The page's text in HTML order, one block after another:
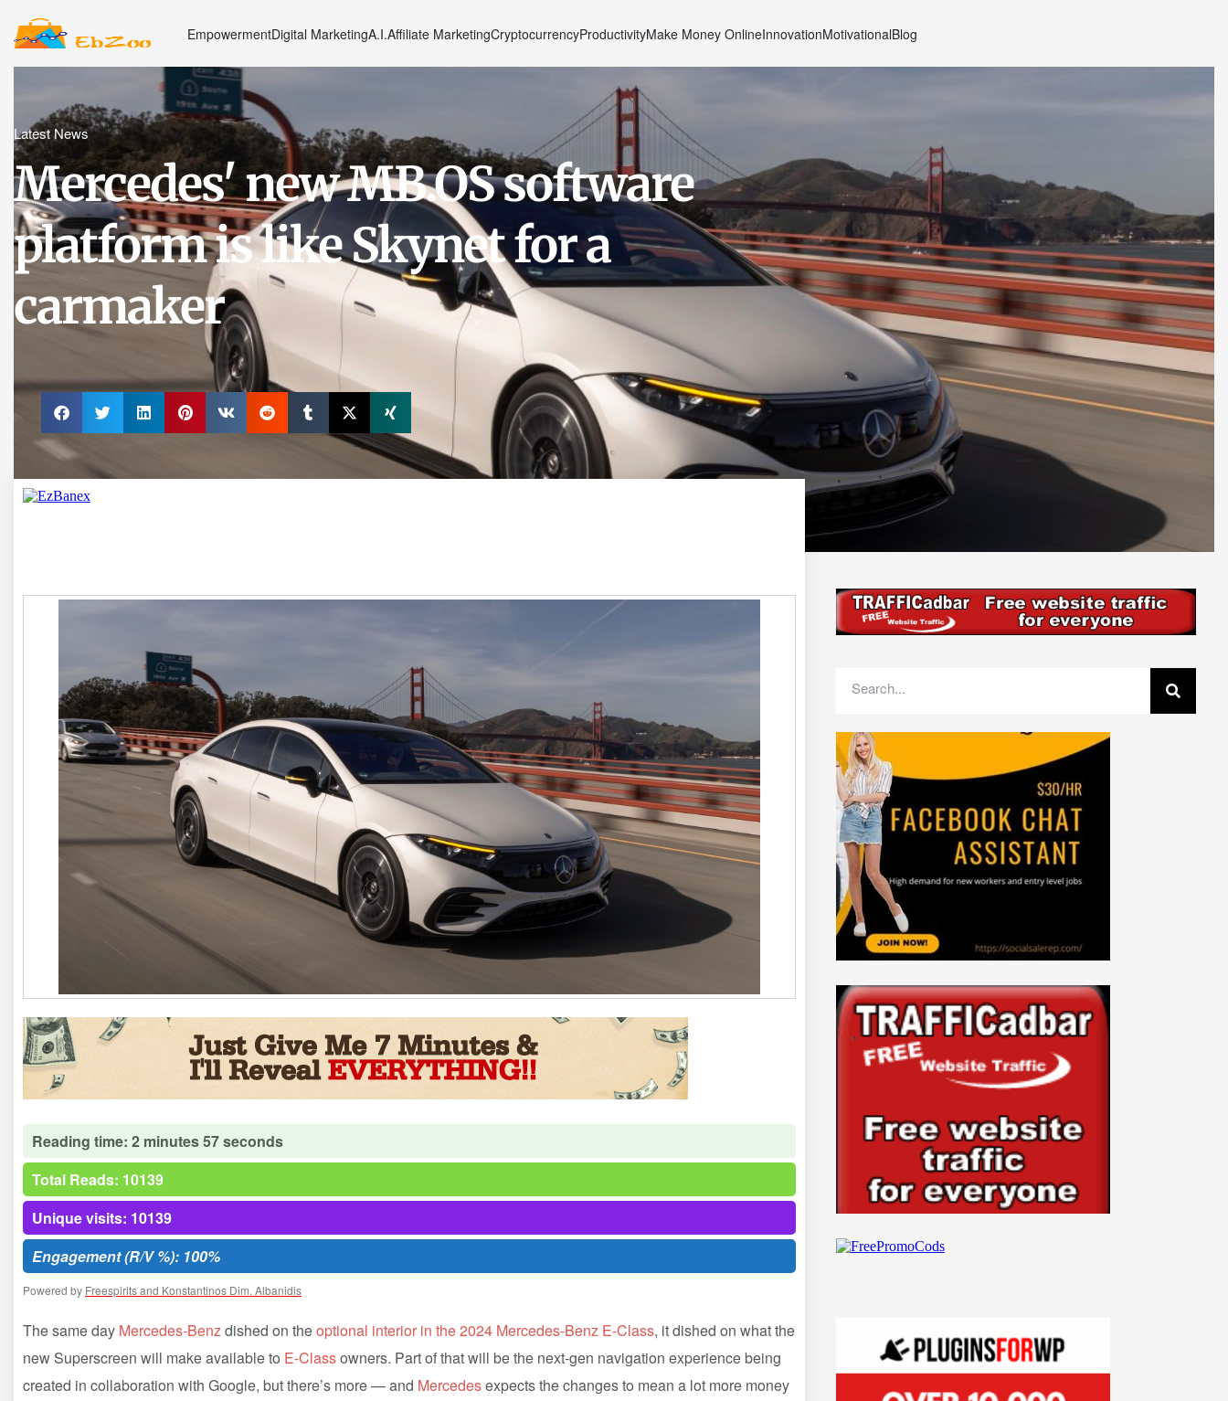
EmpowermentDigital MarketingA.I.Affiliate MarketingCryptocurrencyProductivityMake Money OnlineInnovationMotivationalBlog
Latest News
Mercedes' new MB.OS software
platform is like Skynet for a
carmaker
Reading time: 2 minutes 57 seconds
Total Reads: 10139
Unique visits: 10139
Engagement (R/V %): 100%
Powered by Freespirits and Konstantinos Dim. Albanidis
The same day Mercedes-Benzdished on theoptional interior in the 2024 Mercedes-Benz E-Class, it dished on what the
new Superscreen will make available to E-Classowners. Part of that will be the next-gen navigation experience being
created in collaboration with Google, but there’s more — and Mercedesexpects the changes to mean a lot more money